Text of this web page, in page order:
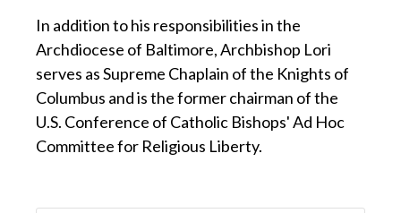
In addition to his responsibilities in the
Archdiocese of Baltimore, Archbishop Lori
serves as Supreme Chaplain of the Knights of
Columbus and is the former chairman of the
U.S. Conference of Catholic Bishops' Ad Hoc
Committee for Religious Liberty.